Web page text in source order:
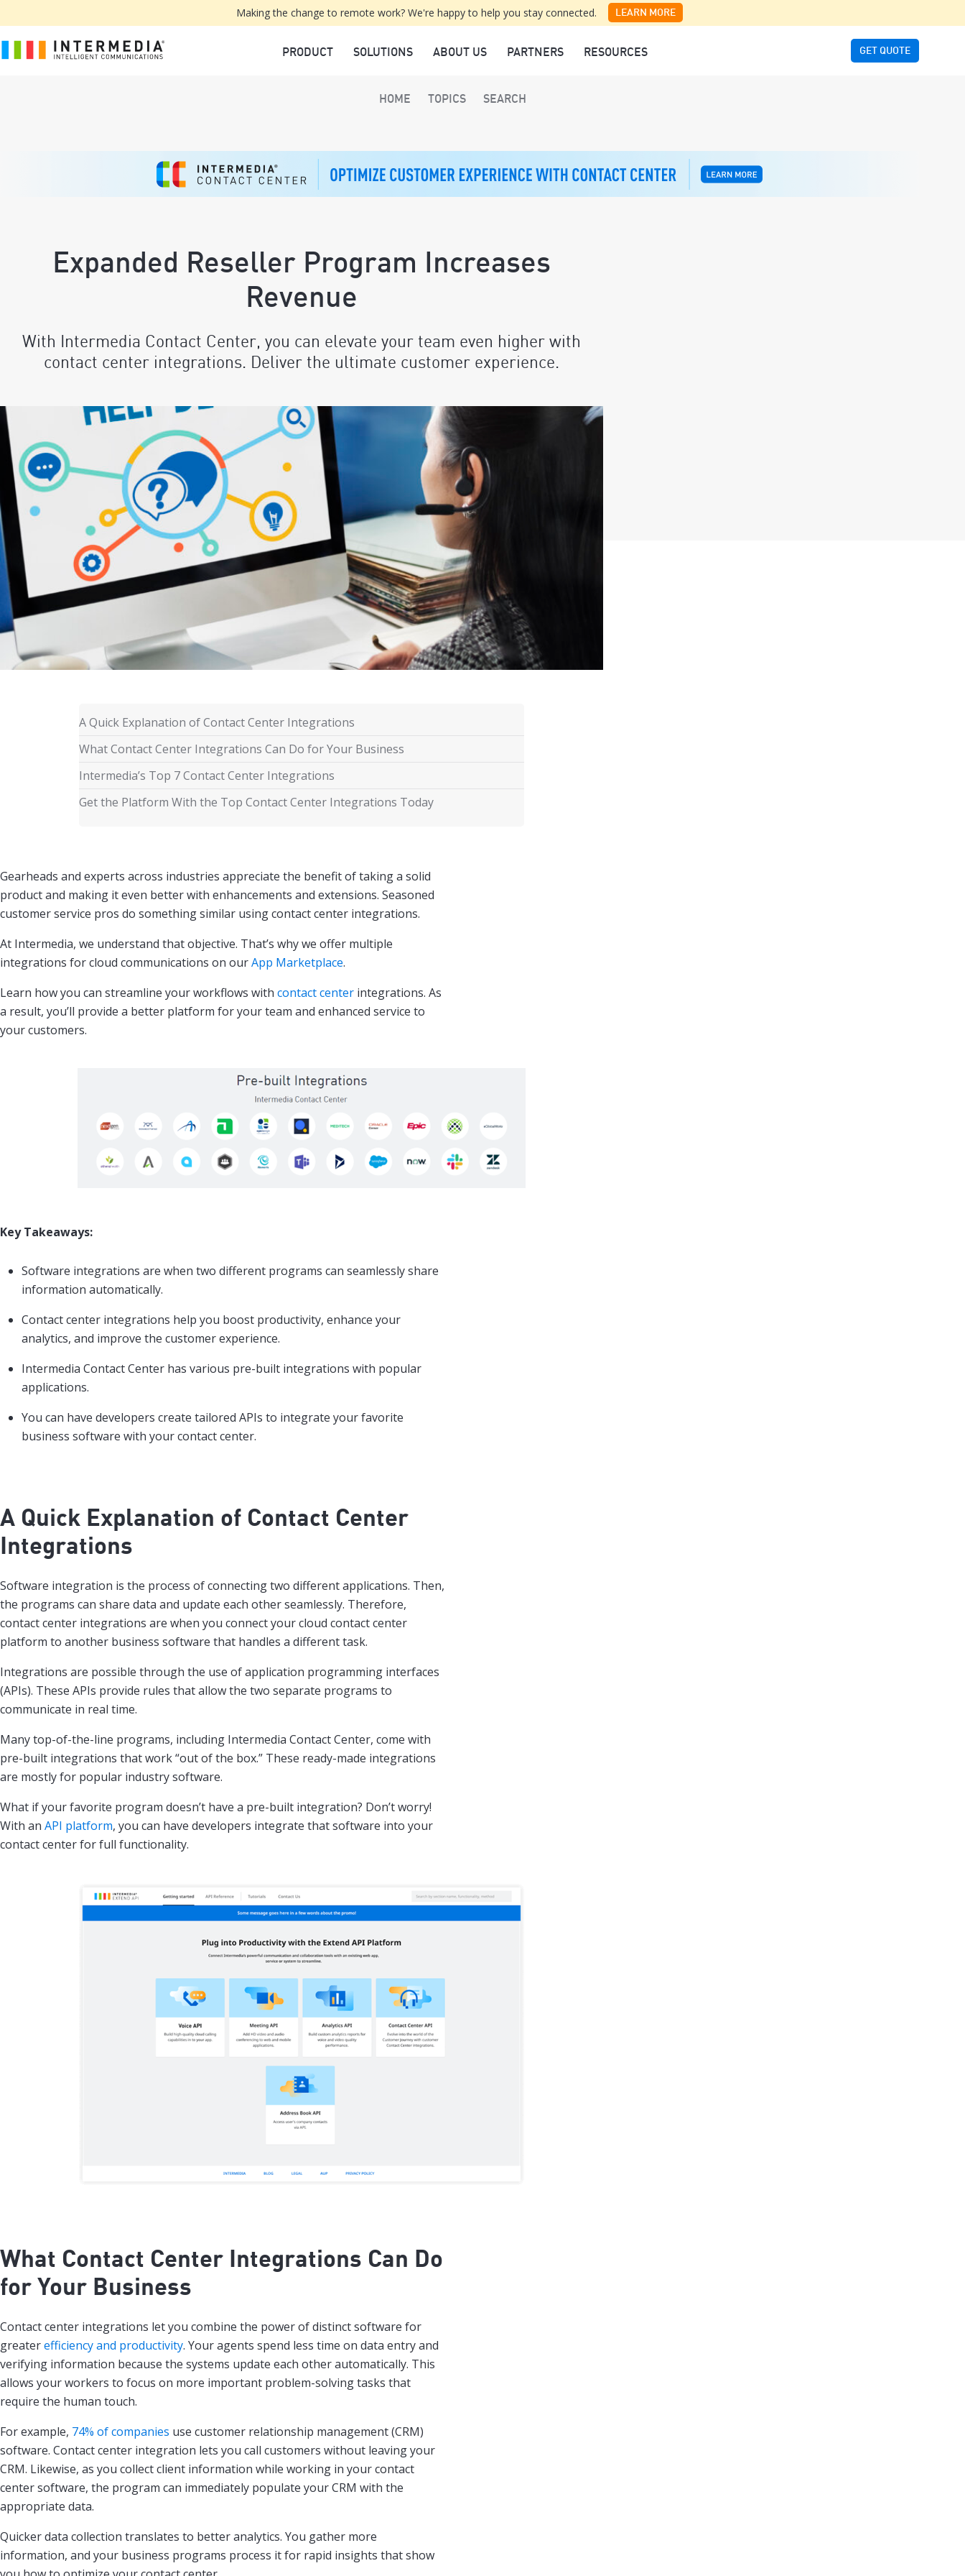
Making the change to remote work? We're happy to help you stay connected. LEARN MORE
PRODUCT SOLUTIONS ABOUT US PARTNERS RESOURCES GET QUOTE
HOME TOPICS SEARCH
Expanded Reseller Program Increases
Revenue
With Intermedia Contact Center, you can elevate your team even higher with
contact center integrations. Deliver the ultimate customer experience.
A Quick Explanation of Contact Center Integrations
What Contact Center Integrations Can Do for Your Business
Intermedia’s Top 7 Contact Center Integrations
Get the Platform With the Top Contact Center Integrations Today
Gearheads and experts across industries appreciate the benefit of taking a solid
product and making it even better with enhancements and extensions. Seasoned
customer service pros do something similar using contact center integrations.
At Intermedia, we understand that objective. That’s why we offer multiple
integrations for cloud communications on ourApp Marketplace.
Learn how you can streamline your workflows with contact center integrations. As
a result, you’ll provide a better platform for your team and enhanced service to
your customers.
Key Takeaways:
Software integrations are when two different programs can seamlessly share
information automatically.
Contact center integrations help you boost productivity, enhance your
analytics, and improve the customer experience.
Intermedia Contact Center has various pre-built integrations with popular
applications.
You can have developers create tailored APIs to integrate your favorite
business software with your contact center.
A Quick Explanation of Contact Center
Integrations
Software integration is the process of connecting two different applications. Then,
the programs can share data and update each other seamlessly. Therefore,
contact center integrations are when you connect your cloud contact center
platform to another business software that handles a different task.
Integrations are possible through the use of application programming interfaces
(APIs). These APIs provide rules that allow the two separate programs to
communicate in real time.
Many top-of-the-line programs, including Intermedia Contact Center, come with
pre-built integrations that work “out of the box.” These ready-made integrations
are mostly for popular industry software.
What if your favorite program doesn’t have a pre-built integration? Don’t worry!
With an API platform, you can have developers integrate that software into your
contact center for full functionality.
What Contact Center Integrations Can Do
for Your Business
Contact center integrations let you combine the power of distinct software for
greaterefficiency and productivity. Your agents spend less time on data entry and
verifying information because the systems update each other automatically. This
allows your workers to focus on more important problem-solving tasks that
require the human touch.
For example, 74% of companies use customer relationship management (CRM)
software. Contact center integration lets you call customers without leaving your
CRM. Likewise, as you collect client information while working in your contact
center software, the program can immediately populate your CRM with the
appropriate data.
Quicker data collection translates to better analytics. You gather more
information, and your business programs process it for rapid insights that show